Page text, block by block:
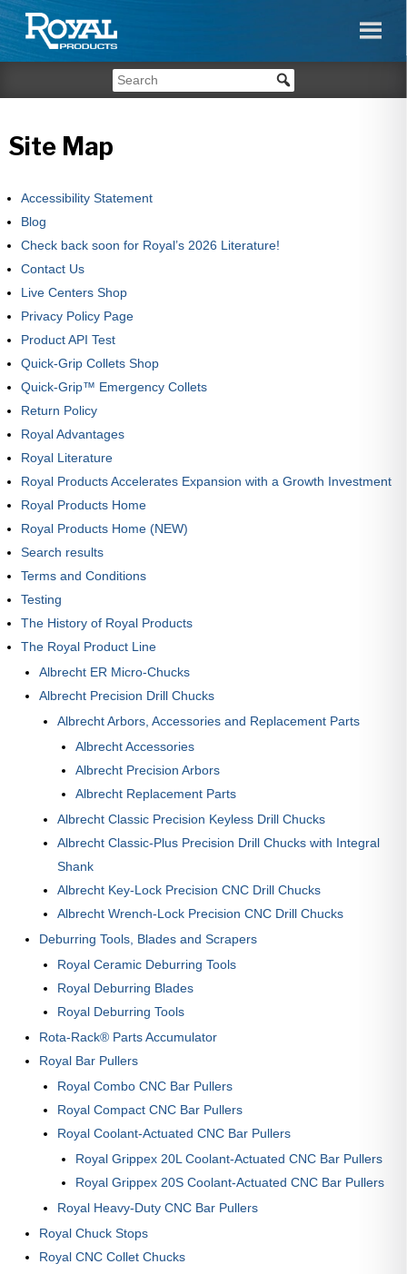
Site Map
Accessibility Statement
Blog
Check back soon for Royal’s 2026 Literature!
Contact Us
Live Centers Shop
Privacy Policy Page
Product API Test
Quick-Grip Collets Shop
Quick-Grip™ Emergency Collets
Return Policy
Royal Advantages
Royal Literature
Royal Products Accelerates Expansion with a Growth Investment
Royal Products Home
Royal Products Home (NEW)
Search results
Terms and Conditions
Testing
The History of Royal Products
The Royal Product Line
Albrecht ER Micro-Chucks
Albrecht Precision Drill Chucks
Albrecht Arbors, Accessories and Replacement Parts
Albrecht Accessories
Albrecht Precision Arbors
Albrecht Replacement Parts
Albrecht Classic Precision Keyless Drill Chucks
Albrecht Classic-Plus Precision Drill Chucks with Integral
Shank
Albrecht Key-Lock Precision CNC Drill Chucks
Albrecht Wrench-Lock Precision CNC Drill Chucks
Deburring Tools, Blades and Scrapers
Royal Ceramic Deburring Tools
Royal Deburring Blades
Royal Deburring Tools
Rota-Rack® Parts Accumulator
Royal Bar Pullers
Royal Combo CNC Bar Pullers
Royal Compact CNC Bar Pullers
Royal Coolant-Actuated CNC Bar Pullers
Royal Grippex 20L Coolant-Actuated CNC Bar Pullers
Royal Grippex 20S Coolant-Actuated CNC Bar Pullers
Royal Heavy-Duty CNC Bar Pullers
Royal Chuck Stops
Royal CNC Collet Chucks